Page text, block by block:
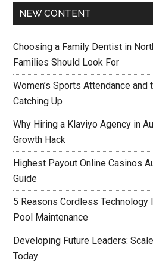
NEW CONTENT
Choosing a Family Dentist in
Families Should Look For
Women’s Sports Attendance
Catching Up
Why Hiring a Klaviyo Agency in
Growth Hack
Highest Payout Online Casinos
Guide
5 Reasons Cordless Technology
Pool Maintenance
Developing Future Leaders:
Today